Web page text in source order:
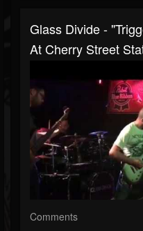
Glass Divide -
At Cherry Street
Comments